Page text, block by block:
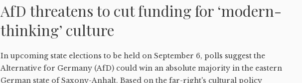
AfD threatens to cut funding for ‘modern-
thinking’ culture
In upcoming state elections to be held on September 6, polls suggest the
Alternative for Germany (AfD) could win an absolute majority in the eastern
German state of Saxony-Anhalt. Based on the far-right's cultural policy